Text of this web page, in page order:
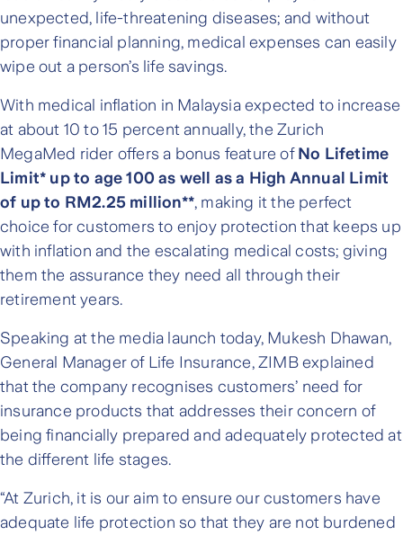
unexpected, life-threatening diseases; and without
proper financial planning, medical expenses can easily
wipe out a person’s life savings.
With medical inflation in Malaysia expected to increase
at about 10 to 15 percent annually, the Zurich
MegaMed rider offers a bonus feature of No Lifetime
Limit* up to age 100 as well as a High Annual Limit
of up to RM2.25 million**, making it the perfect
choice for customers to enjoy protection that keeps up
with inflation and the escalating medical costs; giving
them the assurance they need all through their
retirement years.
Speaking at the media launch today, Mukesh Dhawan,
General Manager of Life Insurance, ZIMB explained
that the company recognises customers’ need for
insurance products that addresses their concern of
being financially prepared and adequately protected at
the different life stages.
“At Zurich, it is our aim to ensure our customers have
adequate life protection so that they are not burdened